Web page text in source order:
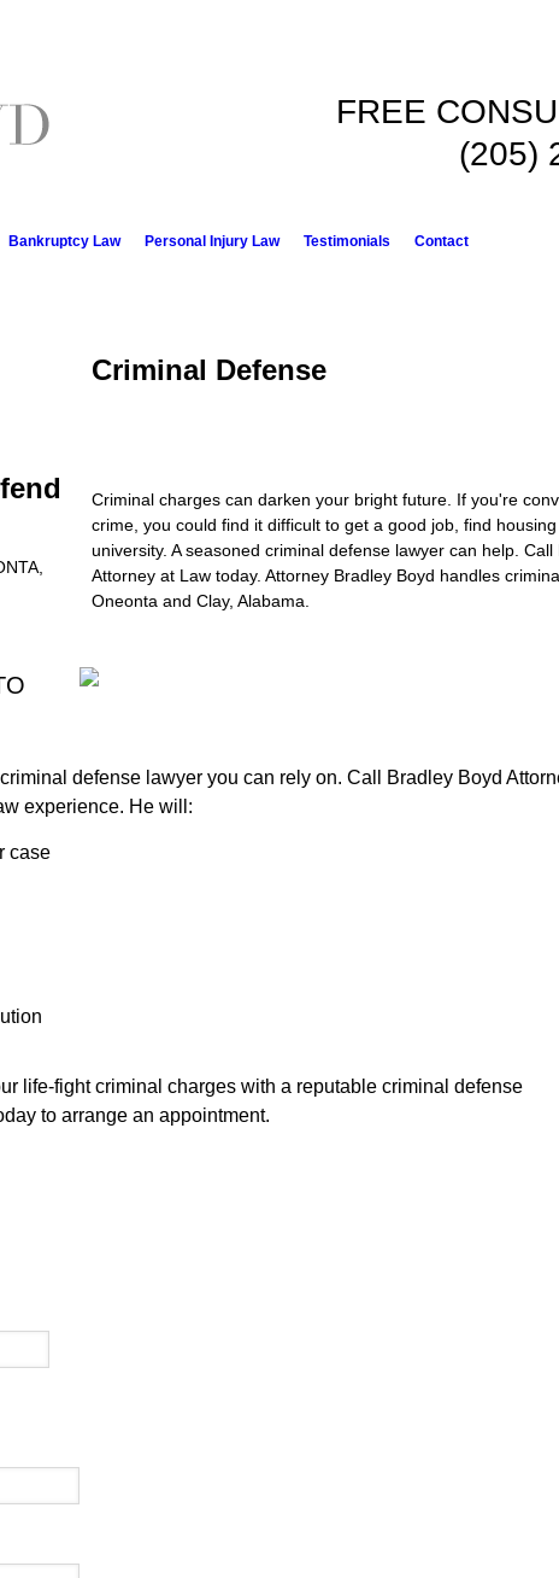
FREE
(205)
Bankruptcy Law Personal Injury Law Testimonials Contact
Criminal Defense
Criminal charges can darken your bright future. If you're
crime, you could find it difficult to get a good job, find
university. A seasoned criminal defense lawyer can help. Call
Attorney at Law today. Attorney Bradley Boyd handles
Oneonta and Clay, Alabama.
defense lawyer you can rely on. Call Bradley Boyd
experience. He will:
case
life-fight criminal charges with a reputable criminal defense
to arrange an appointment.